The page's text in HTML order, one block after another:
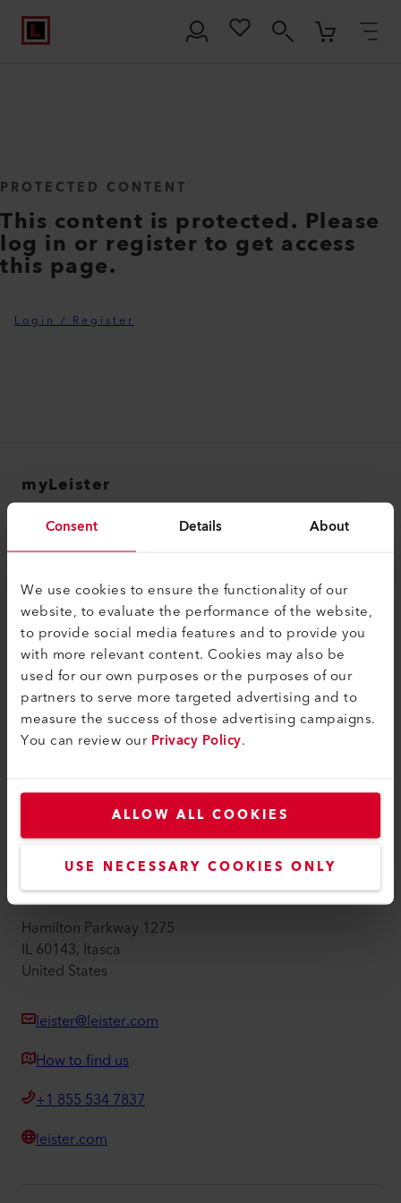
Consent Details About
We use cookies to ensure the functionality of our
website, to evaluate the performance of the website,
to provide social media features and to provide you
with more relevant content. Cookies may also be
used for our own purposes or the purposes of our
partners to serve more targeted advertising and to
measure the success of those advertising campaigns.
You can review ourPrivacy Policy.
ALLOW ALL COOKIES
USE NECESSARY COOKIES ONLY
PROTECTED CONTENT
This content is protected. Please
log in or register to get access
this page.
Login / Register
myLeister
myLeister Account
Academy
Services
myLeister Apps
Legal and Help
Contact
Find a Dealer
Privacy Policy
Accessibility
Leister Technologies LLC
Hamilton Parkway 1275
IL 60143, Itasca
United States
leister@leister.com
How to find us
+1 855 534 7837
leister.com